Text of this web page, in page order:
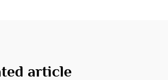
article